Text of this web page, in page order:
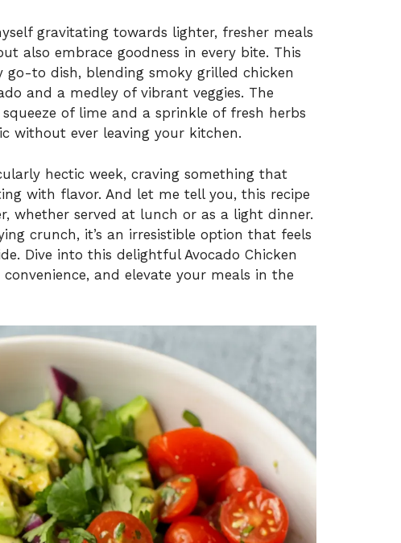
gravitating towards lighter, fresher meals
also embrace goodness in every bite. This
go-to dish, blending smoky grilled chicken
and a medley of vibrant veggies. The
of lime and a sprinkle of fresh herbs
without ever leaving your kitchen.
hectic week, craving something that
with flavor. And let me tell you, this recipe
whether served at lunch or as a light dinner.
crunch, it’s an irresistible option that feels
Dive into this delightful Avocado Chicken
and elevate your meals in the